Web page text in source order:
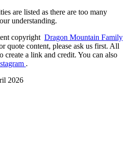
are listed as there are too many
understanding.
copyright Dragon Mountain Family
quote content, please ask us first. All
create a link and credit. You can also
.
2026